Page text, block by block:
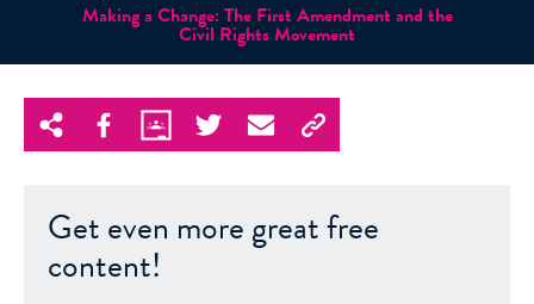
Making a Change: The First Amendment and the
Civil Rights Movement
Get even more great free
content!